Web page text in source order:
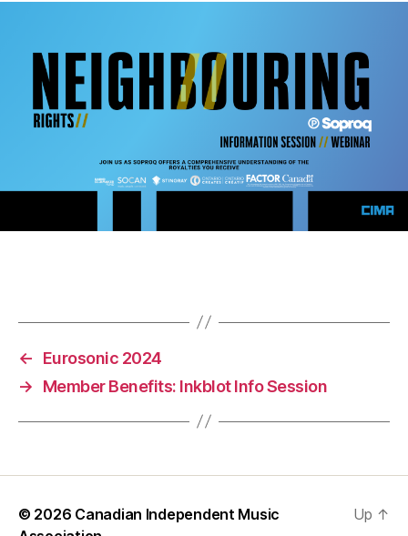
←
Eurosonic 2024
→
Member Benefits: Inkblot Info Session
© 2026 Canadian Independent Music
Up ↑